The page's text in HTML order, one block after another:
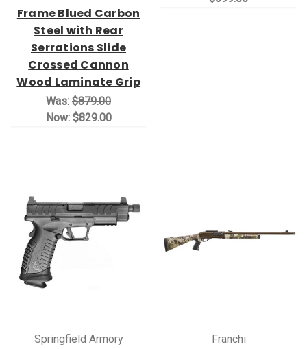
Frame Blued Carbon
Steel with Rear
Serrations Slide
Crossed Cannon
Wood Laminate Grip
Was: $879.00
Now: $829.00
Springfield Armory Franchi